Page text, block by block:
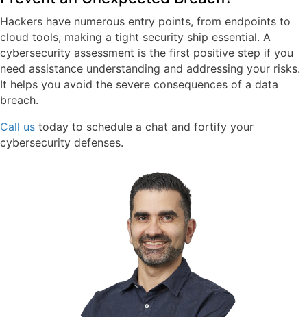
Hackers have numerous entry points, from endpoints to
cloud tools, making a tight security ship essential. A
cybersecurity assessment is the first positive step if you
need assistance understanding and addressing your risks.
It helps you avoid the severe consequences of a data
breach.
Call us today to schedule a chat and fortify your
cybersecurity defenses.